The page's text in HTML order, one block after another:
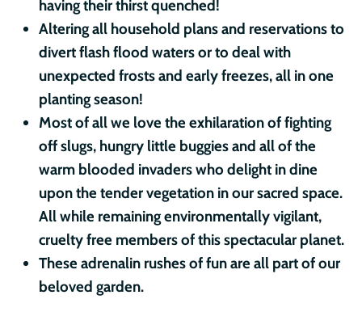
having their thirst quenched!
Altering all household plans and reservations to
divert flash flood waters or to deal with
unexpected frosts and early freezes, all in one
planting season!
Most of all we love the exhilaration of fighting
off slugs, hungry little buggies and all of the
warm blooded invaders who delight in dine
upon the tender vegetation in our sacred space.
All while remaining environmentally vigilant,
cruelty free members of this spectacular planet.
These adrenalin rushes of fun are all part of our
beloved garden.